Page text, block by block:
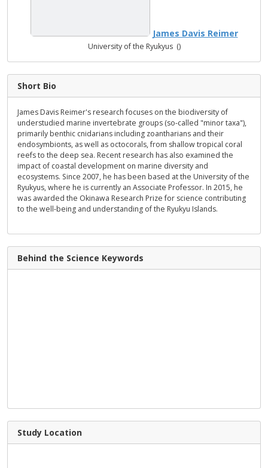
James Davis Reimer
University of the Ryukyus ()
Short Bio
James Davis Reimer's research focuses on the biodiversity of
understudied marine invertebrate groups (so-called "minor taxa"),
primarily benthic cnidarians including zoantharians and their
endosymbionts, as well as octocorals, from shallow tropical coral
reefs to the deep sea. Recent research has also examined the
impact of coastal development on marine diversity and
ecosystems. Since 2007, he has been based at the University of the
Ryukyus, where he is currently an Associate Professor. In 2015, he
was awarded the Okinawa Research Prize for science contributing
to the well-being and understanding of the Ryukyu Islands.
Behind the Science Keywords
Study Location